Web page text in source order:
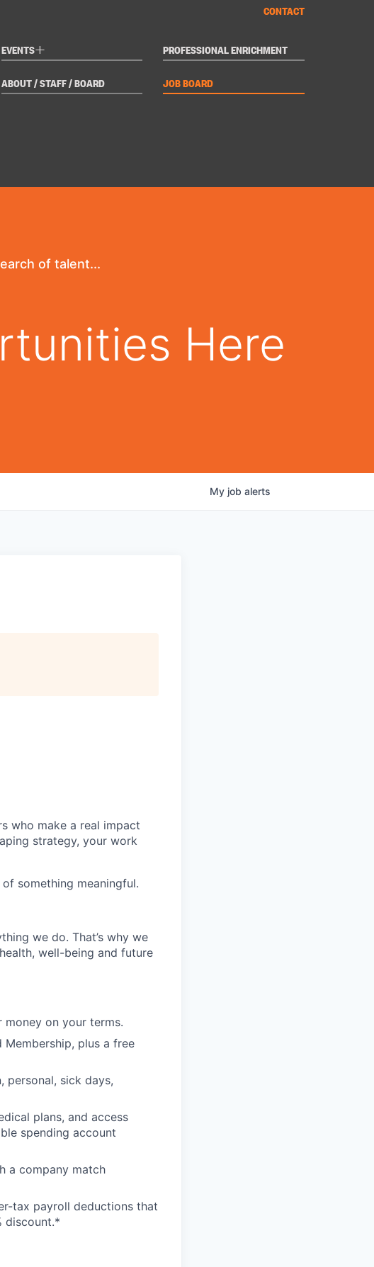
EVENTS+ PROFESSIONAL ENRICHMENT
ABOUT / STAFF / BOARD JOB BOARD
CONTACT
of talent...
Here
My job alerts
who make a real impact
strategy, your work
something meaningful.
we do. That’s why we
well-being and future
on your terms.
plus a free
personal, sick days,
plans, and access
spending account
a company match
tax payroll deductions that
discount.*